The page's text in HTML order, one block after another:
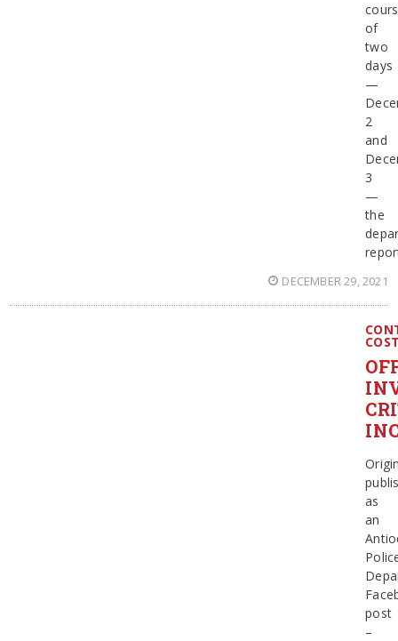
of
two
days
—
2
and
3
—
the
DECEMBER 29, 2021
as
an
post
–